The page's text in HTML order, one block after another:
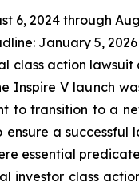
6, 2024 through
January 5, 2026
class action
Inspire V launch
to transition to a
ensure a
essential
investor class